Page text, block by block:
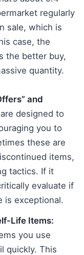
regularly
sale, which is
case, the
the better buy,
quantity.
and
designed to
you to
these are
items,
tactics. If it
evaluate if
is exceptional.
Life Items:
you use
quickly. This